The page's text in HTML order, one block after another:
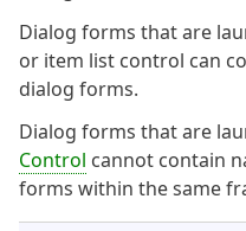
Dialog forms that are
or item list control can
dialog forms.
Dialog forms that are
Control cannot contain
forms within the same